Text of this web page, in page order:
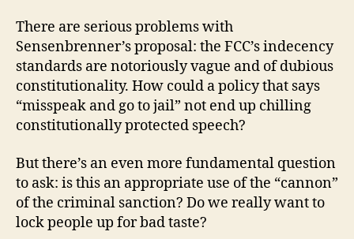
There are serious problems with
Sensenbrenner’s proposal: the FCC’s indecency
standards are notoriously vague and of dubious
constitutionality. How could a policy that says
“misspeak and go to jail” not end up chilling
constitutionally protected speech?
But there’s an even more fundamental question
to ask: is this an appropriate use of the “cannon”
of the criminal sanction? Do we really want to
lock people up for bad taste?